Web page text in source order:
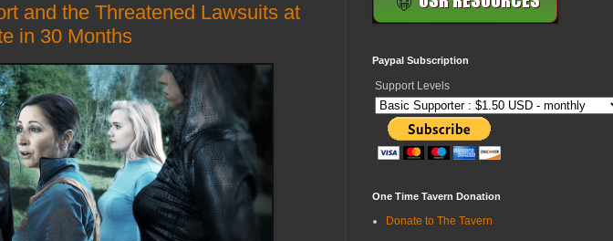
and the Threatened Lawsuits at
in 30 Months
Paypal Subscription
Support Levels
One Time Tavern Donation
Donate to The Tavern